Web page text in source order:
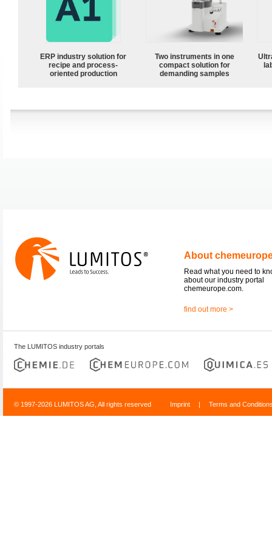
ERP industry solution for
recipe and process-
oriented production
Two instruments in one
compact solution for
demanding samples
About
Read what you need to
about our industry portal
chemeurope.com.
find out more >
The LUMITOS industry portals
© 1997-2026 LUMITOS AG, All rights reserved Imprint | Terms and